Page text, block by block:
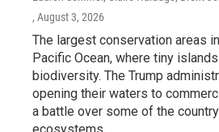
, August 3, 2026
The largest conservation areas
Pacific Ocean, where tiny
biodiversity. The Trump
opening their waters to
a battle over some of the